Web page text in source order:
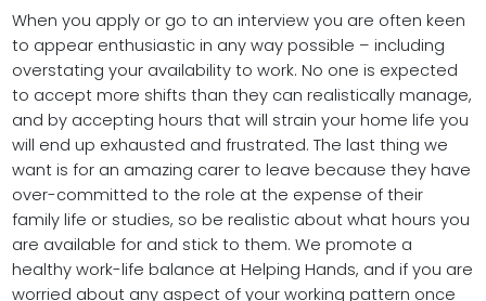
When you apply or go to an interview you are often keen
to appear enthusiastic in any way possible – including
overstating your availability to work. No one is expected
to accept more shifts than they can realistically manage,
and by accepting hours that will strain your home life you
will end up exhausted and frustrated. The last thing we
want is for an amazing carer to leave because they have
over-committed to the role at the expense of their
family life or studies, so be realistic about what hours you
are available for and stick to them. We promote a
healthy work-life balance at Helping Hands, and if you are
worried about any aspect of your working pattern once